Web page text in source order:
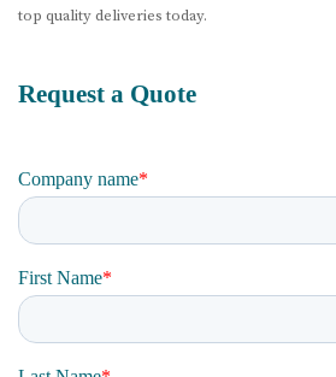
top quality deliveries today.